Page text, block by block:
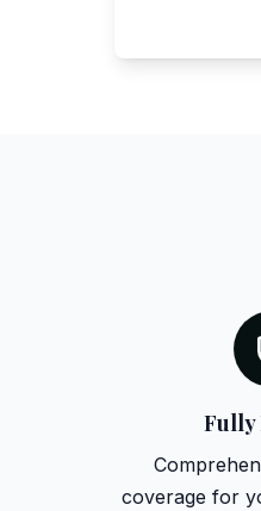
Fully
coverage for